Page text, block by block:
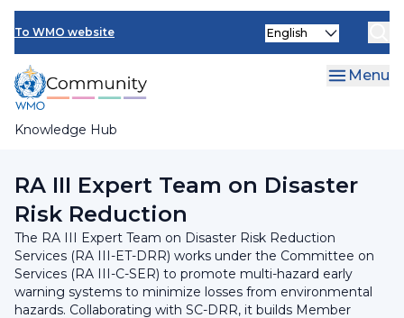
Skip
main
content
To WMO website
Knowledge Hub
Select
Menu
Research Board
RA III Expert Team on Disaster
Risk Reduction
The RA III Expert Team on Disaster Risk Reduction
Services (RA III-ET-DRR) works under the Committee on
Services (RA III-C-SER) to promote multi-hazard early
warning systems to minimize losses from environmental
hazards. Collaborating with SC-DRR, it builds Member